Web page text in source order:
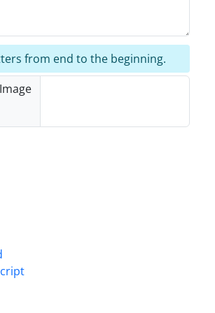
from end to the beginning.